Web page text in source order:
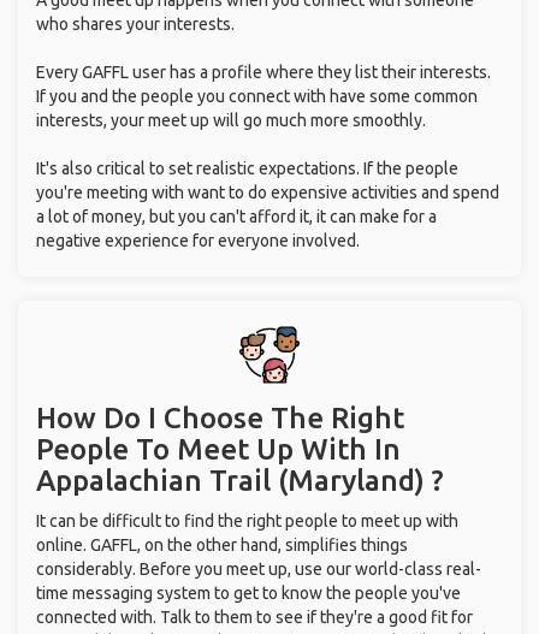
who shares your interests.
Every GAFFL user has a profile where they list their interests.
If you and the people you connect with have some common
interests, your meet up will go much more smoothly.
It's also critical to set realistic expectations. If the people
you're meeting with want to do expensive activities and spend
a lot of money, but you can't afford it, it can make for a
negative experience for everyone involved.
How Do I Choose The Right
People To Meet Up With In
Appalachian Trail (Maryland) ?
It can be difficult to find the right people to meet up with
online. GAFFL, on the other hand, simplifies things
considerably. Before you meet up, use our world-class real-
time messaging system to get to know the people you've
connected with. Talk to them to see if they're a good fit for